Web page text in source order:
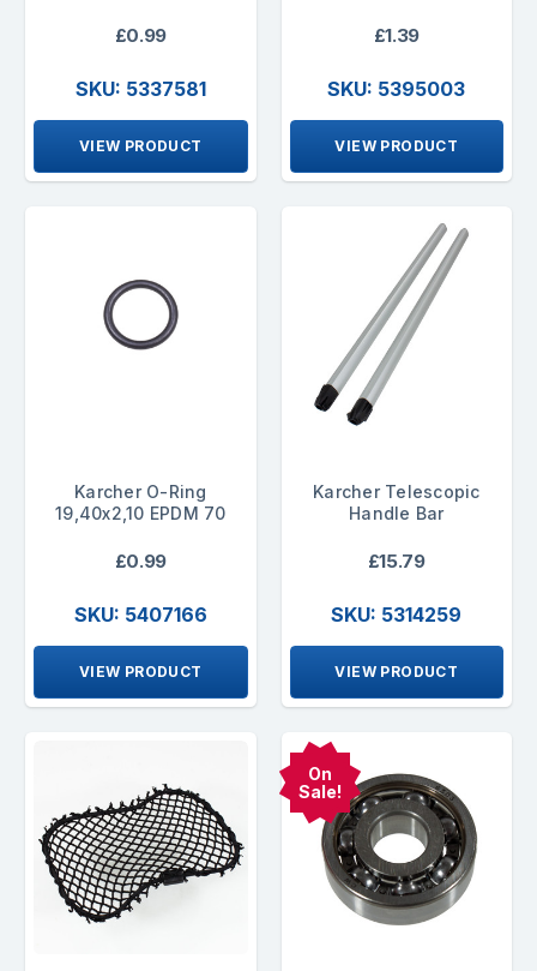
£0.99
SKU: 5337581
VIEW PRODUCT
£1.39
SKU: 5395003
VIEW PRODUCT
Karcher O-Ring
19,40x2,10 EPDM 70
£0.99
SKU: 5407166
VIEW PRODUCT
Karcher Telescopic
Handle Bar
£15.79
SKU: 5314259
VIEW PRODUCT
On
Sale!